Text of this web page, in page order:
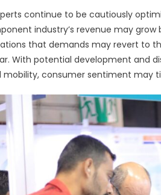
continue to be cautiously
industry’s revenue may grow
that demands may revert to
With potential development and
mobility, consumer sentiment may